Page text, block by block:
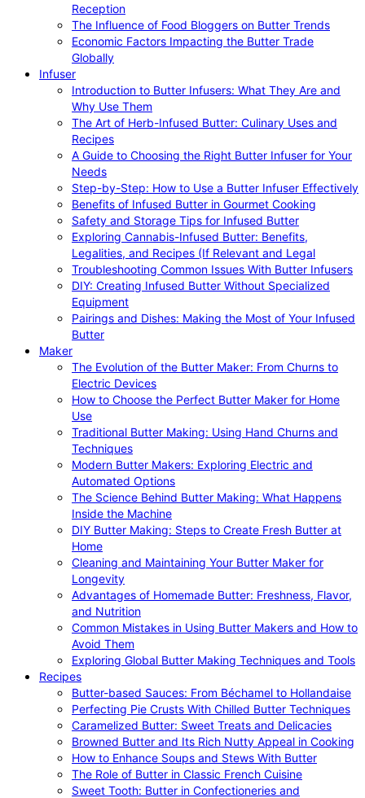
Reception
The Influence of Food Bloggers on Butter Trends
Economic Factors Impacting the Butter Trade
Globally
Infuser
Introduction to Butter Infusers: What They Are and
Why Use Them
The Art of Herb-Infused Butter: Culinary Uses and
Recipes
A Guide to Choosing the Right Butter Infuser for Your
Needs
Step-by-Step: How to Use a Butter Infuser Effectively
Benefits of Infused Butter in Gourmet Cooking
Safety and Storage Tips for Infused Butter
Exploring Cannabis-Infused Butter: Benefits,
Legalities, and Recipes (If Relevant and Legal
Troubleshooting Common Issues With Butter Infusers
DIY: Creating Infused Butter Without Specialized
Equipment
Pairings and Dishes: Making the Most of Your Infused
Butter
Maker
The Evolution of the Butter Maker: From Churns to
Electric Devices
How to Choose the Perfect Butter Maker for Home
Use
Traditional Butter Making: Using Hand Churns and
Techniques
Modern Butter Makers: Exploring Electric and
Automated Options
The Science Behind Butter Making: What Happens
Inside the Machine
DIY Butter Making: Steps to Create Fresh Butter at
Home
Cleaning and Maintaining Your Butter Maker for
Longevity
Advantages of Homemade Butter: Freshness, Flavor,
and Nutrition
Common Mistakes in Using Butter Makers and How to
Avoid Them
Exploring Global Butter Making Techniques and Tools
Recipes
Butter-based Sauces: From Béchamel to Hollandaise
Perfecting Pie Crusts With Chilled Butter Techniques
Caramelized Butter: Sweet Treats and Delicacies
Browned Butter and Its Rich Nutty Appeal in Cooking
How to Enhance Soups and Stews With Butter
The Role of Butter in Classic French Cuisine
Sweet Tooth: Butter in Confectioneries and